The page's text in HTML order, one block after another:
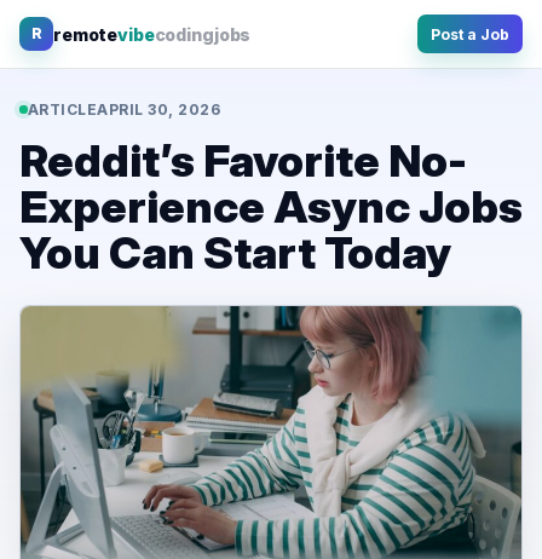
Skip
R remotevibecodingjobs Post a Job
ARTICLEAPRIL 30, 2026
Reddit’s Favorite No-
Experience Async Jobs
You Can Start Today